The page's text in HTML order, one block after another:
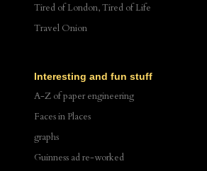
Tired of London, Tired of Life
Travel Onion
Interesting and fun stuff
A-Z of paper engineering
Faces in Places
graphs
Guinness ad re-worked